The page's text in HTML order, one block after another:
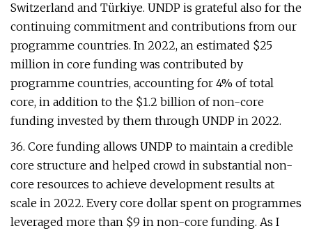
Switzerland and Türkiye. UNDP is grateful also for the
continuing commitment and contributions from our
programme countries. In 2022, an estimated $25
million in core funding was contributed by
programme countries, accounting for 4% of total
core, in addition to the $1.2 billion of non-core
funding invested by them through UNDP in 2022.
36. Core funding allows UNDP to maintain a credible
core structure and helped crowd in substantial non-
core resources to achieve development results at
scale in 2022. Every core dollar spent on programmes
leveraged more than $9 in non-core funding. As I